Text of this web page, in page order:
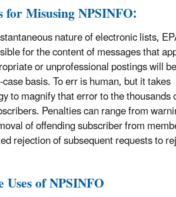
for Misusing NPSINFO:
nature of electronic lists,
for the content of messages that
or unprofessional postings will
basis. To err is human, but it takes
to magnify that error to the thousands
Penalties can range from
of offending subscriber from
rejection of subsequent requests to
of NPSINFO